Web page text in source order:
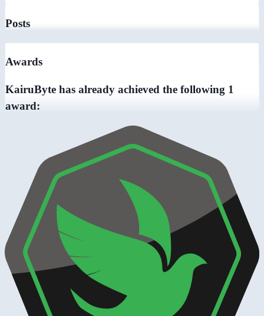
Posts
Awards
KairuByte has already achieved the following 1
award: